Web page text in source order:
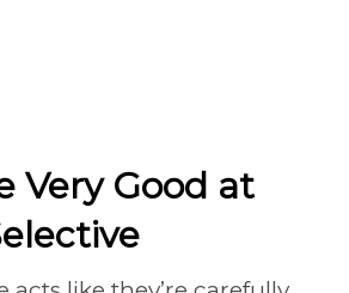
Very Good at